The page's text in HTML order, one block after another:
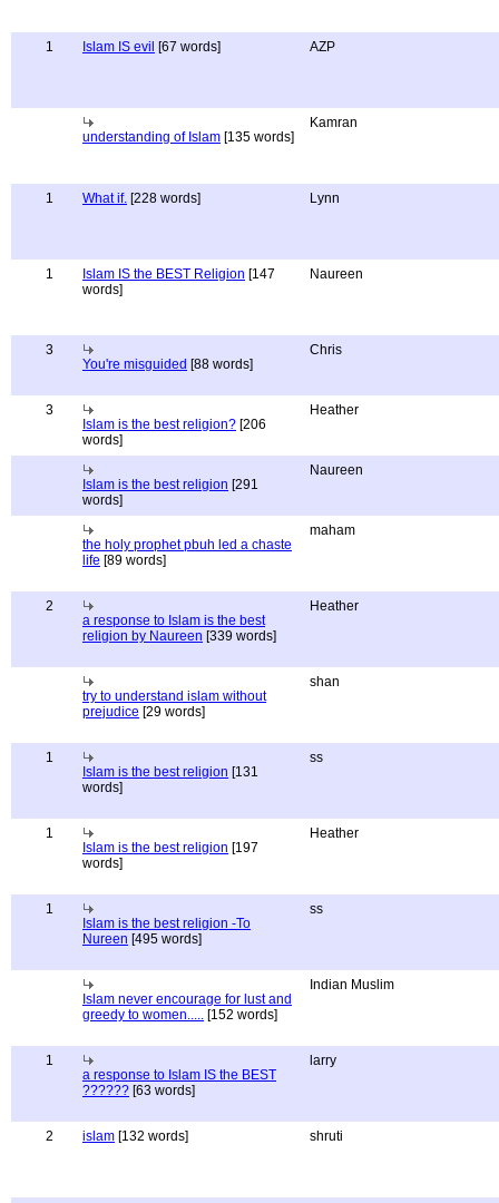
1 Islam IS evil [67 words] AZP
understanding of Islam [135 words]
Kamran
1 What if. [228 words] Lynn
1 Islam IS the BEST Religion [147
words]
Naureen
3
You're misguided [88 words]
Chris
3
Islam is the best religion? [206
words]
Heather
Islam is the best religion [291
words]
Naureen
the holy prophet pbuh led a chaste
life [89 words]
maham
2
a response to Islam is the best
religion by Naureen [339 words]
Heather
try to understand islam without
prejudice [29 words]
shan
1
Islam is the best religion [131
words]
ss
1
Islam is the best religion [197
words]
Heather
1
Islam is the best religion -To
Nureen [495 words]
ss
Islam never encourage for lust and
greedy to women..... [152 words]
Indian Muslim
1
a response to Islam IS the BEST
?????? [63 words]
larry
2 islam [132 words] shruti